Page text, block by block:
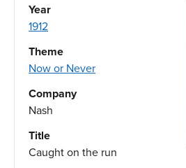
Year
1912
Theme
Now or Never
Company
Nash
Title
Caught on the run